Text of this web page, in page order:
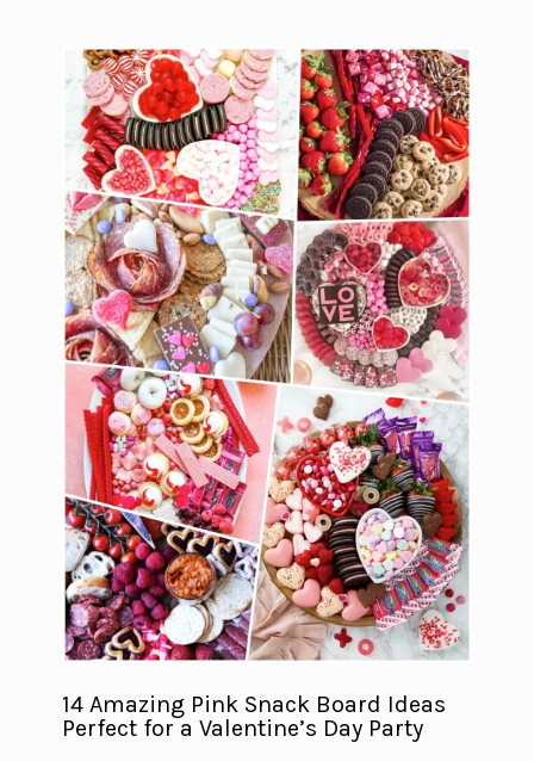
14 Amazing Pink Snack Board Ideas
Perfect for a Valentine’s Day Party